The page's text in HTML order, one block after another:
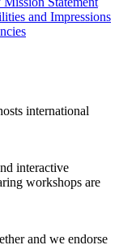
and Impressions
international
interactive
workshops are
and we endorse